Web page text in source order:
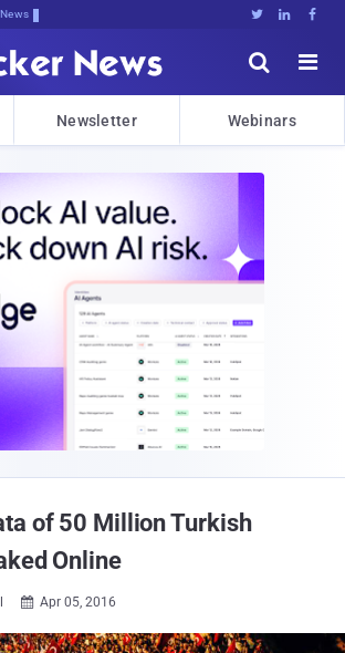
  


Newsletter Webinars
of 50 Million Turkish
Online
 Apr 05, 2016